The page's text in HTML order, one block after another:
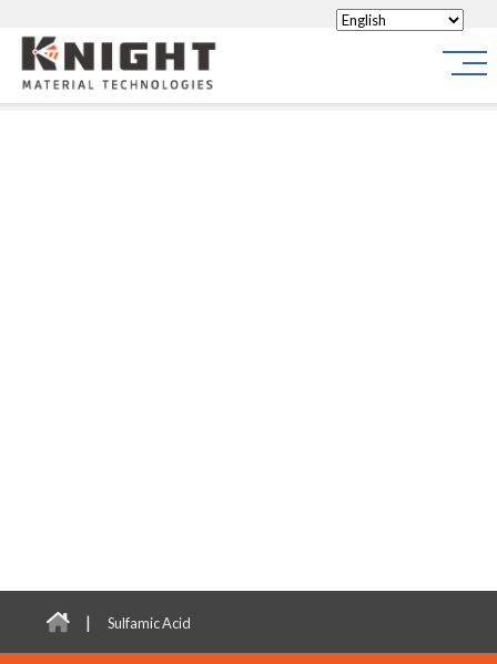
Knight Materials
| Sulfamic Acid